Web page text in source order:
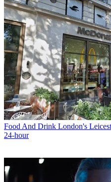
Food And Drink London's
24-hour